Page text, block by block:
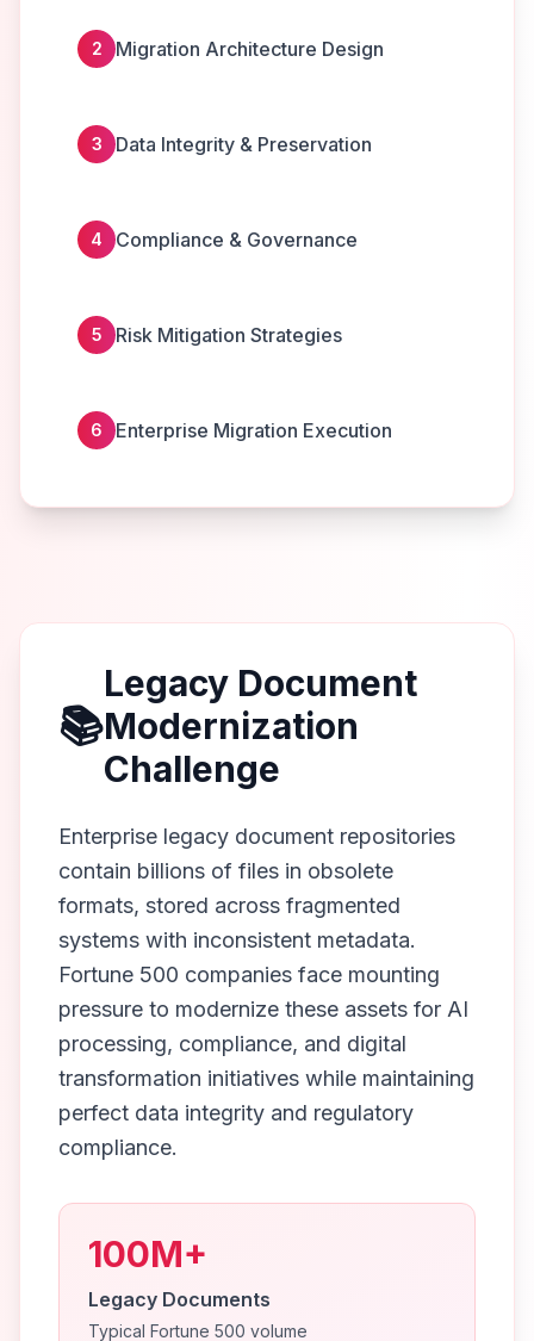
2 Migration Architecture Design
3 Data Integrity & Preservation
4 Compliance & Governance
5 Risk Mitigation Strategies
6 Enterprise Migration Execution
📚
Legacy Document
Modernization
Challenge
Enterprise legacy document repositories
contain billions of files in obsolete
formats, stored across fragmented
systems with inconsistent metadata.
Fortune 500 companies face mounting
pressure to modernize these assets for AI
processing, compliance, and digital
transformation initiatives while maintaining
perfect data integrity and regulatory
compliance.
100M+
Legacy Documents
Typical Fortune 500 volume